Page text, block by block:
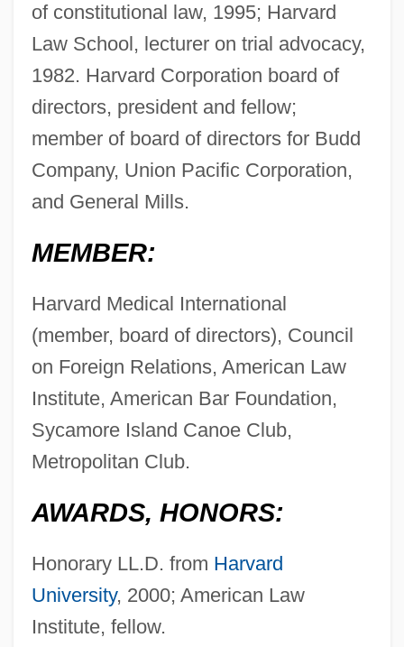
of constitutional law, 1995; Harvard
Law School, lecturer on trial advocacy,
1982. Harvard Corporation board of
directors, president and fellow;
member of board of directors for Budd
Company, Union Pacific Corporation,
and General Mills.
MEMBER:
Harvard Medical International
(member, board of directors), Council
on Foreign Relations, American Law
Institute, American Bar Foundation,
Sycamore Island Canoe Club,
Metropolitan Club.
AWARDS, HONORS:
Honorary LL.D. from Harvard
University, 2000; American Law
Institute, fellow.